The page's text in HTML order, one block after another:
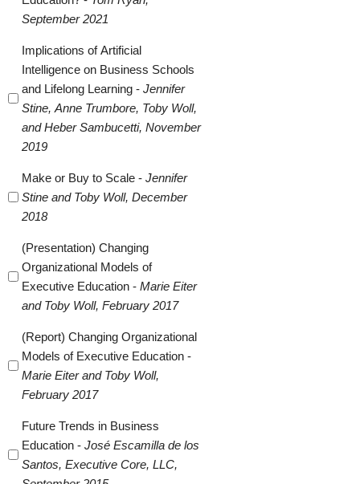
September 2021
Implications of Artificial
Intelligence on Business Schools
and Lifelong Learning - Jennifer
Stine, Anne Trumbore, Toby Woll,
and Heber Sambucetti, November
2019
Make or Buy to Scale - Jennifer
Stine and Toby Woll, December
2018
(Presentation) Changing
Organizational Models of
Executive Education - Marie Eiter
and Toby Woll, February 2017
(Report) Changing Organizational
Models of Executive Education -
Marie Eiter and Toby Woll,
February 2017
Future Trends in Business
Education - José Escamilla de los
Santos, Executive Core, LLC,